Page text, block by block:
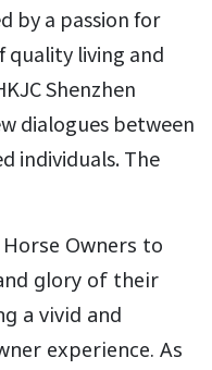
by a passion for
quality living and
Shenzhen
dialogues between
individuals. The
Owners to
glory of their
a vivid and
experience. As